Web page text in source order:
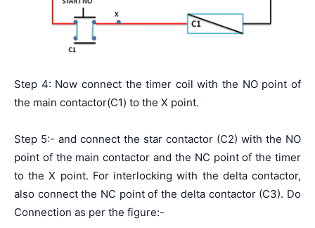
Step 4: Now connect the timer coil with the NO point of
the main contactor(C1) to the X point.
Step 5:- and connect the star contactor (C2) with the NO
point of the main contactor and the NC point of the timer
to the X point. For interlocking with the delta contactor,
also connect the NC point of the delta contactor (C3). Do
Connection as per the figure:-